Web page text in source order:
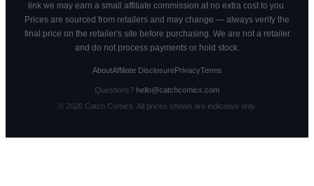
link we may earn a small affiliate commission at no extra cost to you.
Prices are sourced from retailers and may change — always verify the
final price on the retailer's site before purchasing. We are not a retailer
and do not process payments or hold stock.
AboutAffiliate DisclosurePrivacyTerms
Questions? hello@catchcomics.com
© 2026Catch Comics. All prices shown are indicative only.